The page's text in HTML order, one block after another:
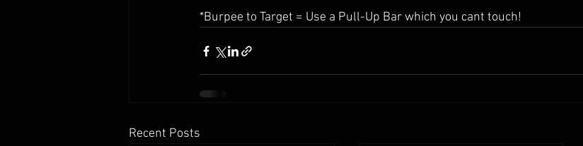
*Burpee to Target = Use a Pull-Up Bar which you cant touch!
Recent Posts